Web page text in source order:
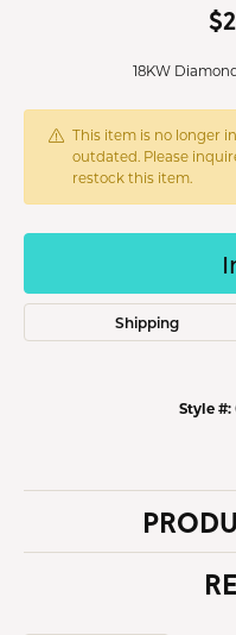
18KW
This item is no longer
outdated. Please
restock this item.
Shipping
Style #: